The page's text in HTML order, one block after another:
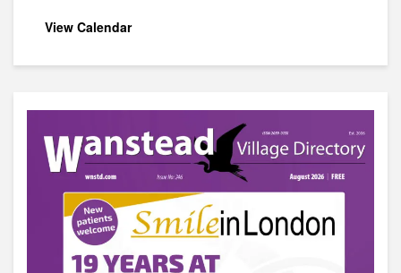
View Calendar